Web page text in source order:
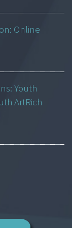
Online
Youth
ArtRich